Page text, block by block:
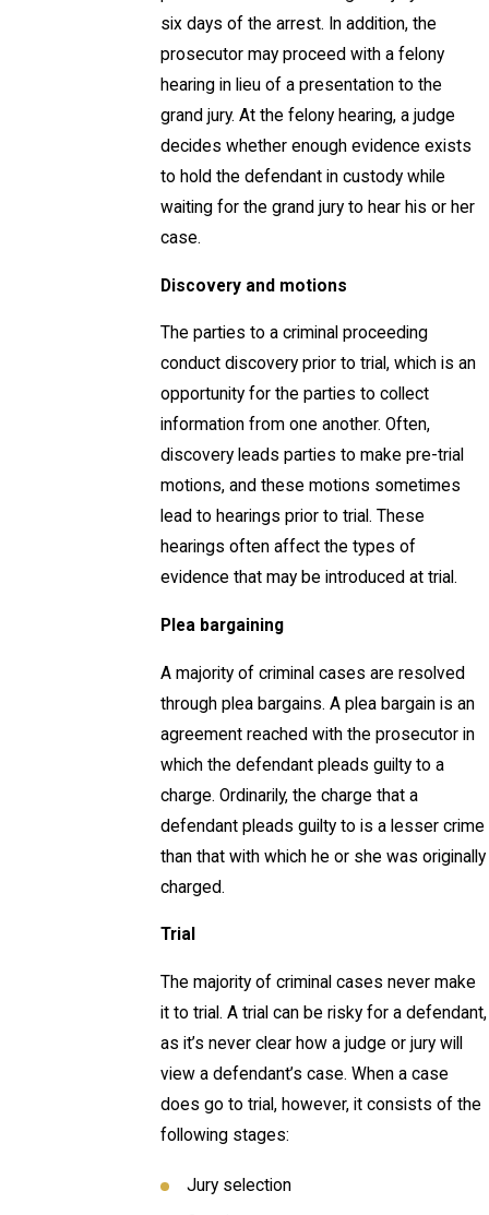
six days of the arrest. In addition, the
prosecutor may proceed with a felony
hearing in lieu of a presentation to the
grand jury. At the felony hearing, a judge
decides whether enough evidence exists
to hold the defendant in custody while
waiting for the grand jury to hear his or her
case.
Discovery and motions
The parties to a criminal proceeding
conduct discovery prior to trial, which is an
opportunity for the parties to collect
information from one another. Often,
discovery leads parties to make pre-trial
motions, and these motions sometimes
lead to hearings prior to trial. These
hearings often affect the types of
evidence that may be introduced at trial.
Plea bargaining
A majority of criminal cases are resolved
through plea bargains. A plea bargain is an
agreement reached with the prosecutor in
which the defendant pleads guilty to a
charge. Ordinarily, the charge that a
defendant pleads guilty to is a lesser crime
than that with which he or she was originally
charged.
Trial
The majority of criminal cases never make
it to trial. A trial can be risky for a defendant,
as it’s never clear how a judge or jury will
view a defendant’s case. When a case
does go to trial, however, it consists of the
following stages:
Jury selection